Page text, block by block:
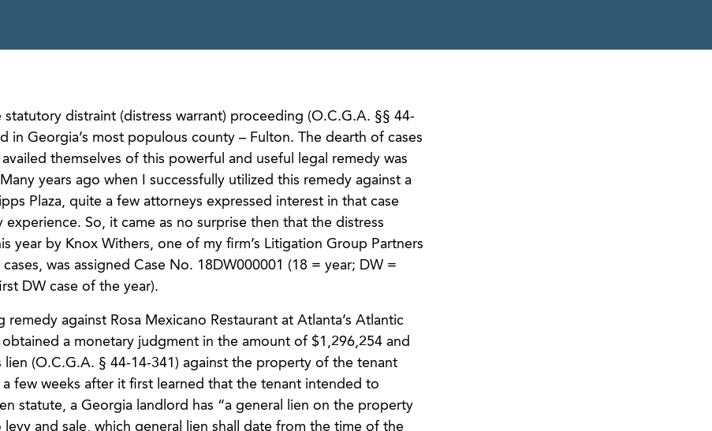
distraint (distress warrant) proceeding (O.C.G.A. §§ 44-
in Georgia’s most populous county – Fulton. The dearth of cases
themselves of this powerful and useful legal remedy was
years ago when I successfully utilized this remedy against a
Plaza, quite a few attorneys expressed interest in that case
So, it came as no surprise then that the distress
year by Knox Withers, one of my firm’s Litigation Group Partners
was assigned Case No. 18DW000001 (18 = year; DW =
DW case of the year).
against Rosa Mexicano Restaurant at Atlanta’s Atlantic
a monetary judgment in the amount of $1,296,254 and
lien (O.C.G.A. § 44-14-341) against the property of the tenant
few weeks after it first learned that the tenant intended to
statute, a Georgia landlord has “a general lien on the property
and sale, which general lien shall date from the time of the